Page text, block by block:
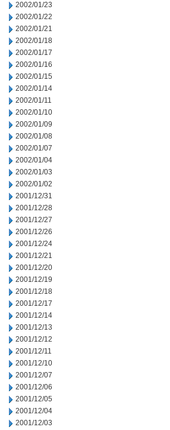
2002/01/23
2002/01/22
2002/01/21
2002/01/18
2002/01/17
2002/01/16
2002/01/15
2002/01/14
2002/01/11
2002/01/10
2002/01/09
2002/01/08
2002/01/07
2002/01/04
2002/01/03
2002/01/02
2001/12/31
2001/12/28
2001/12/27
2001/12/26
2001/12/24
2001/12/21
2001/12/20
2001/12/19
2001/12/18
2001/12/17
2001/12/14
2001/12/13
2001/12/12
2001/12/11
2001/12/10
2001/12/07
2001/12/06
2001/12/05
2001/12/04
2001/12/03